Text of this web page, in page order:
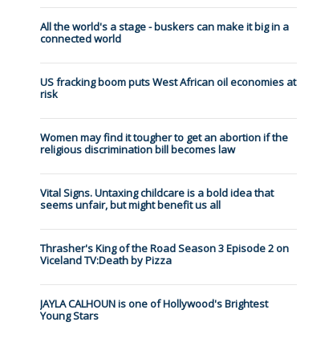
All the world's a stage - buskers can make it big in a
connected world
US fracking boom puts West African oil economies at
risk
Women may find it tougher to get an abortion if the
religious discrimination bill becomes law
Vital Signs. Untaxing childcare is a bold idea that
seems unfair, but might benefit us all
Thrasher's King of the Road Season 3 Episode 2 on
Viceland TV:Death by Pizza
JAYLA CALHOUN is one of Hollywood's Brightest
Young Stars